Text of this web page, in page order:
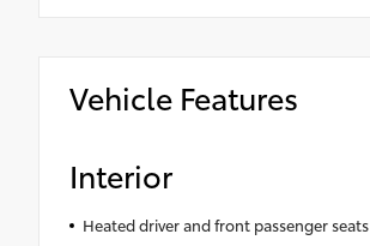
Vehicle Features
Interior
Heated driver and front passenger seats